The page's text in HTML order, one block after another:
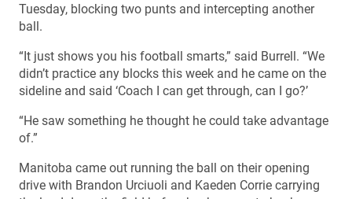
Tuesday, blocking two punts and intercepting another
ball.
“It just shows you his football smarts,” said Burrell. “We
didn’t practice any blocks this week and he came on the
sideline and said ‘Coach I can get through, can I go?’
“He saw something he thought he could take advantage
of.”
Manitoba came out running the ball on their opening
drive with Brandon Urciuoli and Kaeden Corrie carrying